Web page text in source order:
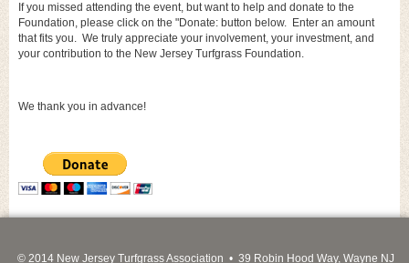
If you missed attending the event, but want to help and donate to the
Foundation, please click on the "Donate: button below. Enter an amount
that fits you. We truly appreciate your involvement, your investment, and
your contribution to the New Jersey Turfgrass Foundation.
We thank you in advance!
© 2014 New Jersey Turfgrass Association • 39 Robin Hood Way, Wayne NJ